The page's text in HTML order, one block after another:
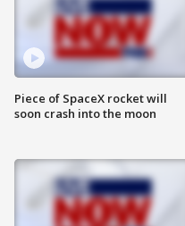
Piece of SpaceX rocket will
soon crash into the moon